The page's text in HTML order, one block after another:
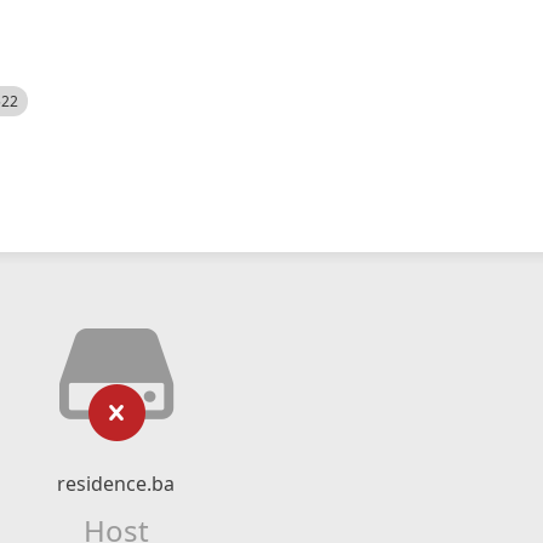
residence.ba
Host